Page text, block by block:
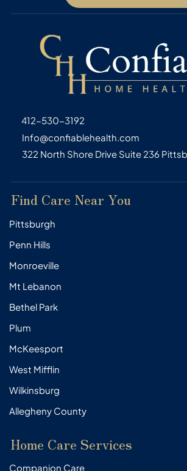
412-530-3192
Info@confiablehealth.com
322 North Shore Drive Suite 236
Find Care Near You
Pittsburgh
Penn Hills
Monroeville
Mt Lebanon
Bethel Park
Plum
McKeesport
West Mifflin
Wilkinsburg
Allegheny County
Home Care Services
Companion Care